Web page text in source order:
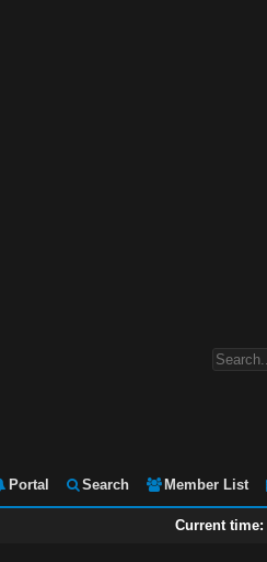
Portal Search Member List
Current time: